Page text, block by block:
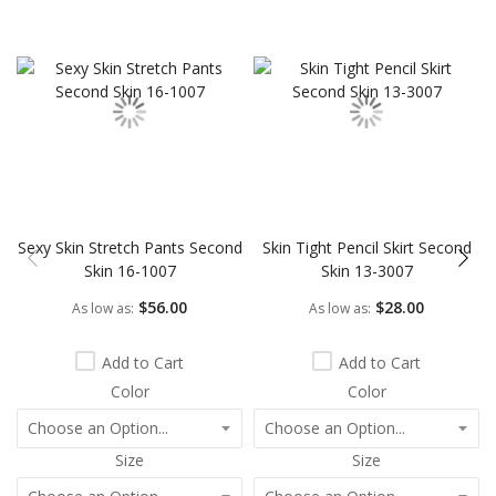
Sexy Skin Stretch Pants Second
Skin 16-1007
As low as $56.00
Add to Cart
Color
Size
Skin Tight Pencil Skirt Second
Skin 13-3007
As low as $28.00
Add to Cart
Color
Size